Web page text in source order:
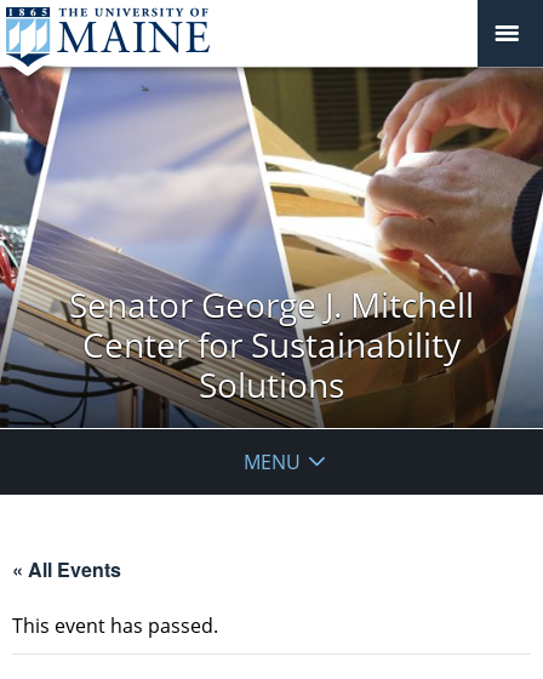
Senator George J. Mitchell
Center for Sustainability
Solutions
MENU
« All Events
This event has passed.